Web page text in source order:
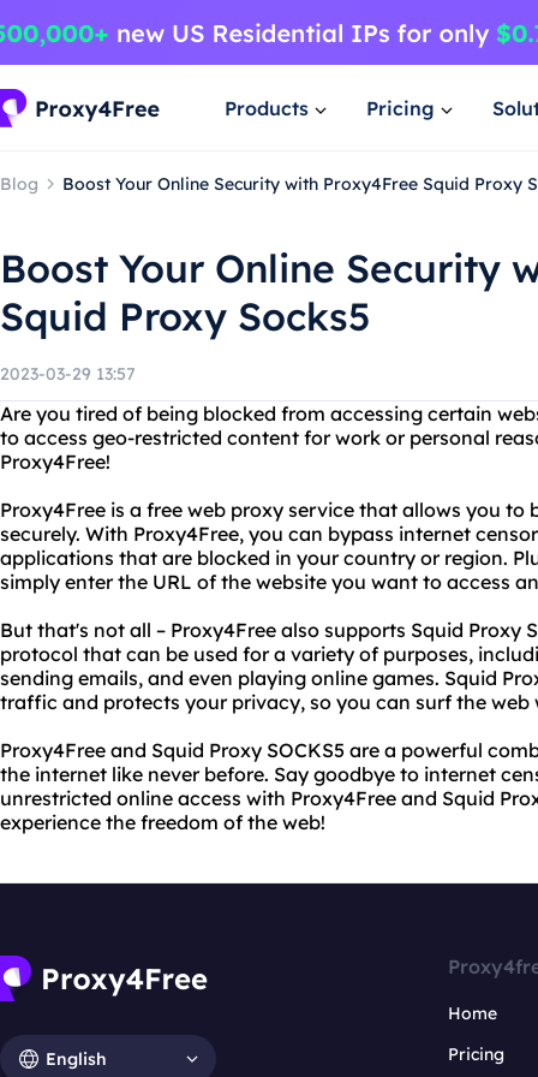
Products Pricing
Blog Boost Your Online Security with Proxy4Free Squid Proxy
Boost Your Online Security
Squid Proxy Socks5
2023-03-29 13:57
Are you tired of being blocked from accessing certain
to access geo-restricted content for work or personal
Proxy4Free!
Proxy4Free is a free web proxy service that allows you
securely. With Proxy4Free, you can bypass internet
applications that are blocked in your country or region.
simply enter the URL of the website you want to access
But that's not all – Proxy4Free also supports Squid Proxy
protocol that can be used for a variety of purposes,
sending emails, and even playing online games. Squid
traffic and protects your privacy, so you can surf the web
Proxy4Free and Squid Proxy SOCKS5 are a powerful
the internet like never before. Say goodbye to internet
unrestricted online access with Proxy4Free and Squid
experience the freedom of the web!
English
Home
Pricing